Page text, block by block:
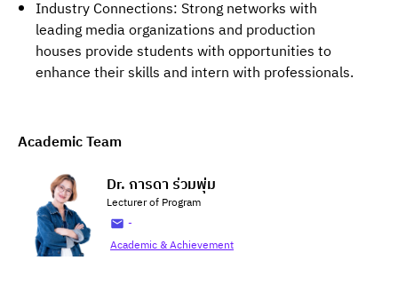
Industry Connections: Strong networks with
leading media organizations and production
houses provide students with opportunities to
enhance their skills and intern with professionals.
Academic Team
Dr. การดา ร่วมพุ่ม
Lecturer of Program
-
Academic & Achievement